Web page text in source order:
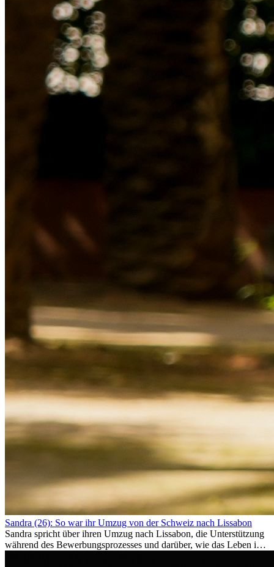
Sandra (26): So war ihr Umzug von der Schweiz nach Lissabon
Sandra spricht über ihren Umzug nach Lissabon, die Unterstützung
während des Bewerbungsprozesses und darüber, wie das Leben im